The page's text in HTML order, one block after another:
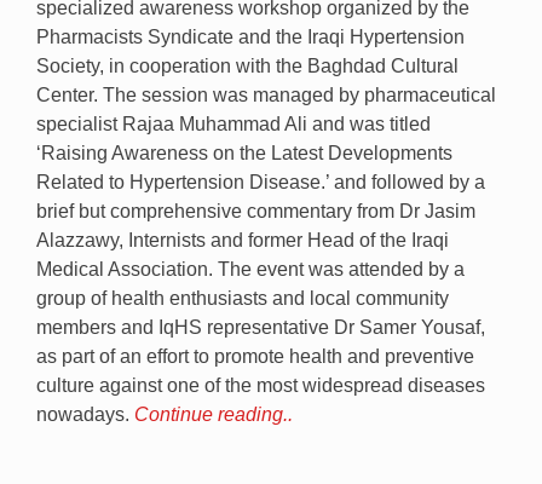
specialized awareness workshop organized by the
Pharmacists Syndicate and the Iraqi Hypertension
Society, in cooperation with the Baghdad Cultural
Center. The session was managed by pharmaceutical
specialist Rajaa Muhammad Ali and was titled
‘Raising Awareness on the Latest Developments
Related to Hypertension Disease.’ and followed by a
brief but comprehensive commentary from Dr Jasim
Alazzawy, Internists and former Head of the Iraqi
Medical Association. The event was attended by a
group of health enthusiasts and local community
members and IqHS representative Dr Samer Yousaf,
as part of an effort to promote health and preventive
culture against one of the most widespread diseases
nowadays. Continue reading..